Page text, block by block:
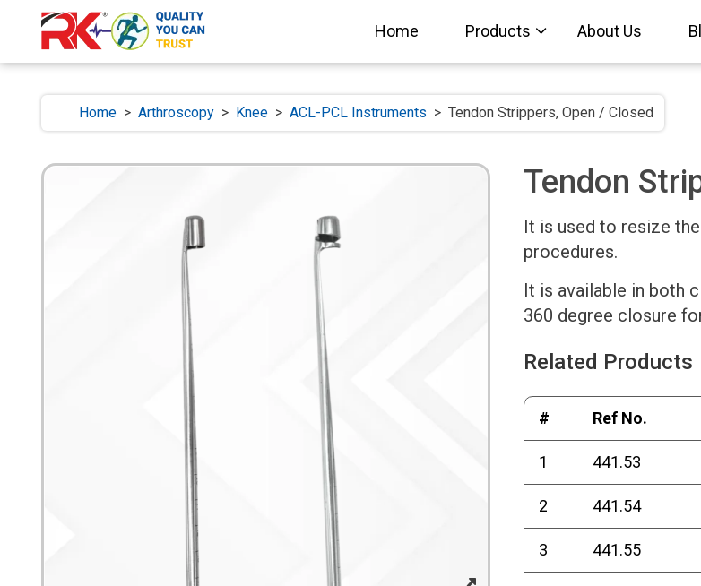
Home Products About Us
Home> Arthroscopy> Knee> ACL-PCL Instruments > Tendon Strippers, Open / Closed
Tendon
It is used to resize
procedures.
It is available in both
360 degree closure
Related Products
# Ref No.
1 441.53
2 441.54
3 441.55